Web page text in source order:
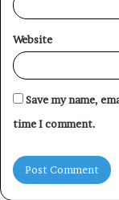
Website
Save my name,
time I comment.